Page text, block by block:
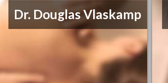
Dr. Douglas Vlaskamp